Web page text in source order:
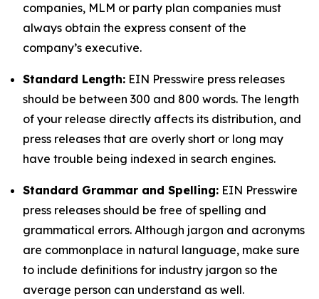
companies, MLM or party plan companies must
always obtain the express consent of the
company’s executive.
Standard Length: EIN Presswire press releases
should be between 300 and 800 words. The length
of your release directly affects its distribution, and
press releases that are overly short or long may
have trouble being indexed in search engines.
Standard Grammar and Spelling: EIN Presswire
press releases should be free of spelling and
grammatical errors. Although jargon and acronyms
are commonplace in natural language, make sure
to include definitions for industry jargon so the
average person can understand as well.